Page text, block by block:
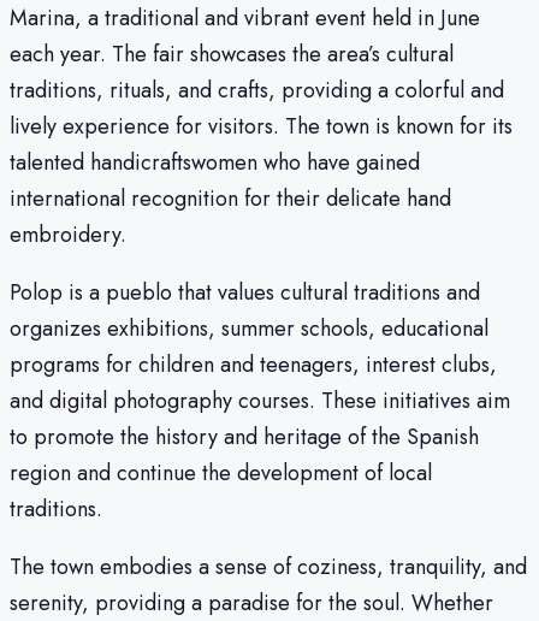
Marina, a traditional and vibrant event held in June
each year. The fair showcases the area’s cultural
traditions, rituals, and crafts, providing a colorful and
lively experience for visitors. The town is known for its
talented handicraftswomen who have gained
international recognition for their delicate hand
embroidery.
Polop is a pueblo that values cultural traditions and
organizes exhibitions, summer schools, educational
programs for children and teenagers, interest clubs,
and digital photography courses. These initiatives aim
to promote the history and heritage of the Spanish
region and continue the development of local
traditions.
The town embodies a sense of coziness, tranquility, and
serenity, providing a paradise for the soul. Whether